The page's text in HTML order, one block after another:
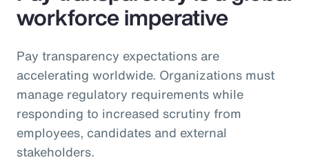
workforce imperative
Pay transparency expectations are
accelerating worldwide. Organizations must
manage regulatory requirements while
responding to increased scrutiny from
employees, candidates and external
stakeholders.